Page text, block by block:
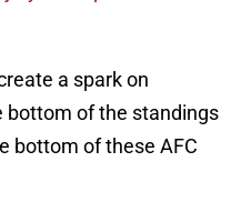
a spark on
bottom of the standings
bottom of these AFC